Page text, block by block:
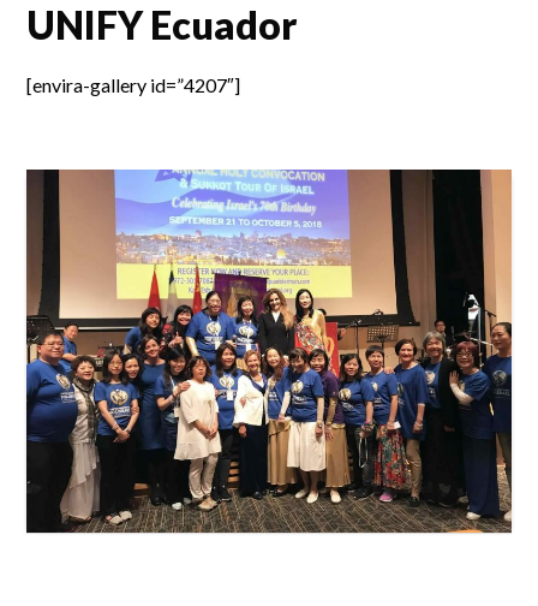
UNIFY Ecuador
[envira-gallery id=”4207″]